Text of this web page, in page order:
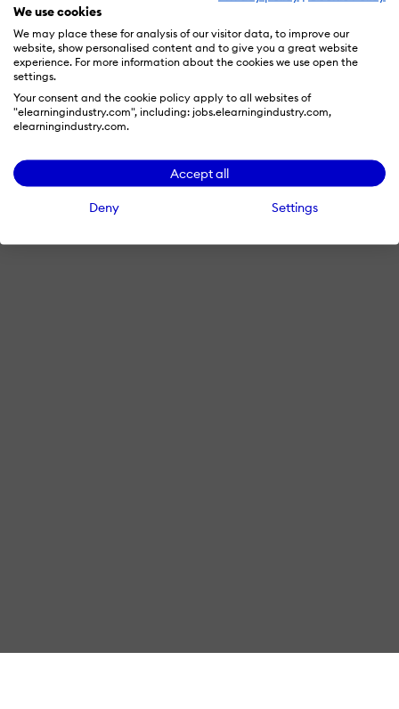
We use cookies
We may place these for analysis of our visitor data, to improve our
website, show personalised content and to give you a great website
experience. For more information about the cookies we use open the
settings.
Your consent and the cookie policy apply to all websites of
"elearningindustry.com", including: jobs.elearningindustry.com,
elearningindustry.com.
Accept all
Deny Settings